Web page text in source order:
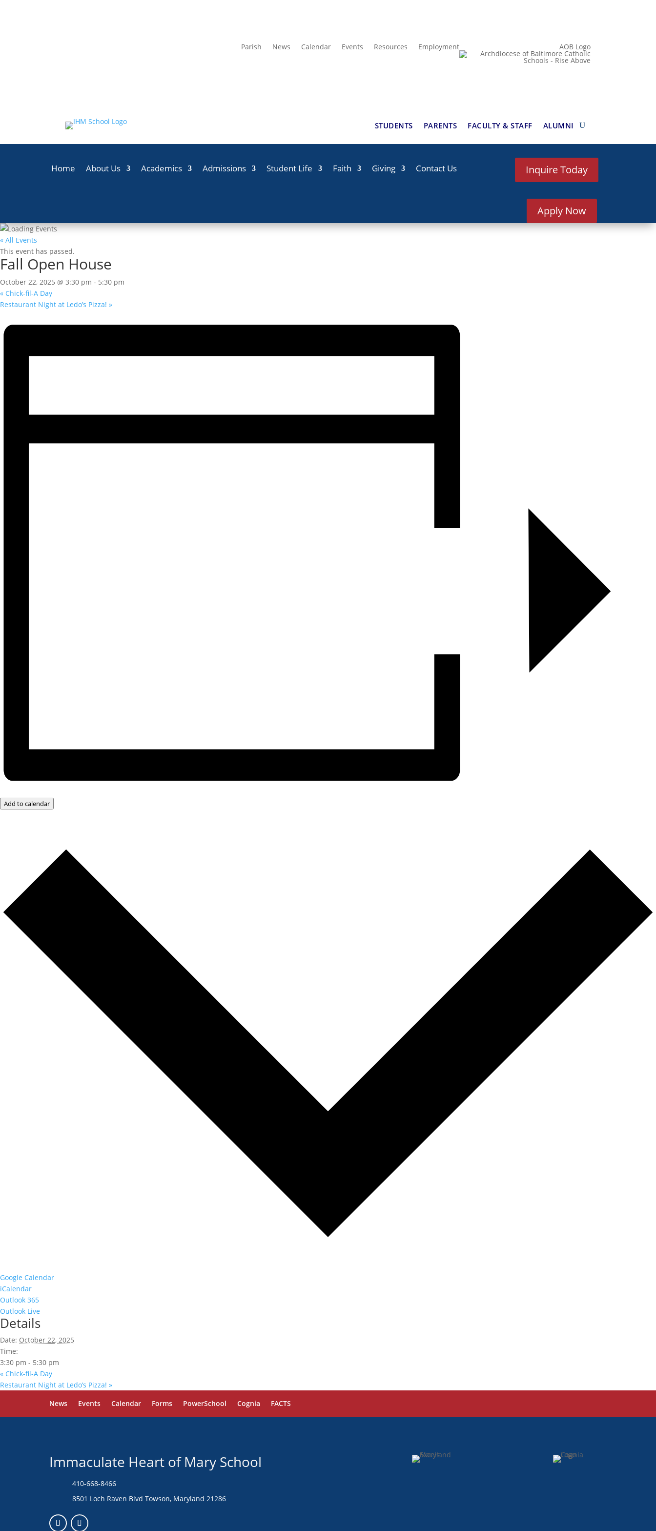
Parish News Calendar Events Resources Employment AOB Logo
STUDENTS PARENTS FACULTY & STAFF ALUMNI
Home About Us Academics Admissions Student Life Faith Giving Contact Us Inquire Today
Apply Now
« All Events
This event has passed.
Fall Open House
October 22, 2025 @ 3:30 pm - 5:30 pm
« Chick-fil-A Day
Restaurant Night at Ledo’s Pizza! »
Add to calendar
Google Calendar
iCalendar
Outlook 365
Outlook Live
Details
Date: October 22, 2025
Time:
3:30 pm - 5:30 pm
« Chick-fil-A Day
Restaurant Night at Ledo’s Pizza! »
News
Events Calendar Forms PowerSchool Cognia FACTS
Immaculate Heart of Mary School
410-668-8466
8501 Loch Raven Blvd Towson, Maryland 21286